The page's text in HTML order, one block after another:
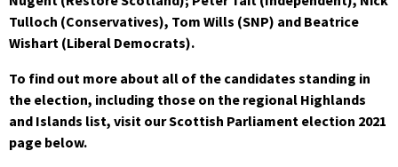
Tulloch (Conservatives), Tom Wills (SNP) and Beatrice
Wishart (Liberal Democrats).
To find out more about all of the candidates standing in
the election, including those on the regional Highlands
and Islands list, visit our Scottish Parliament election 2021
page below.